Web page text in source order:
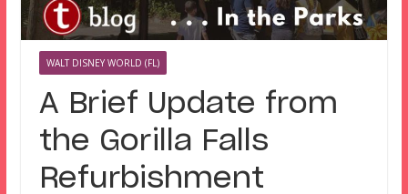
WALT DISNEY WORLD (FL)
A Brief Update from
the Gorilla Falls
Refurbishment